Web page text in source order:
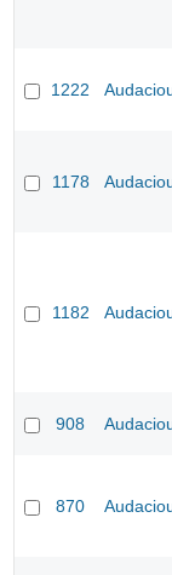
1222
1178
1182
908
870